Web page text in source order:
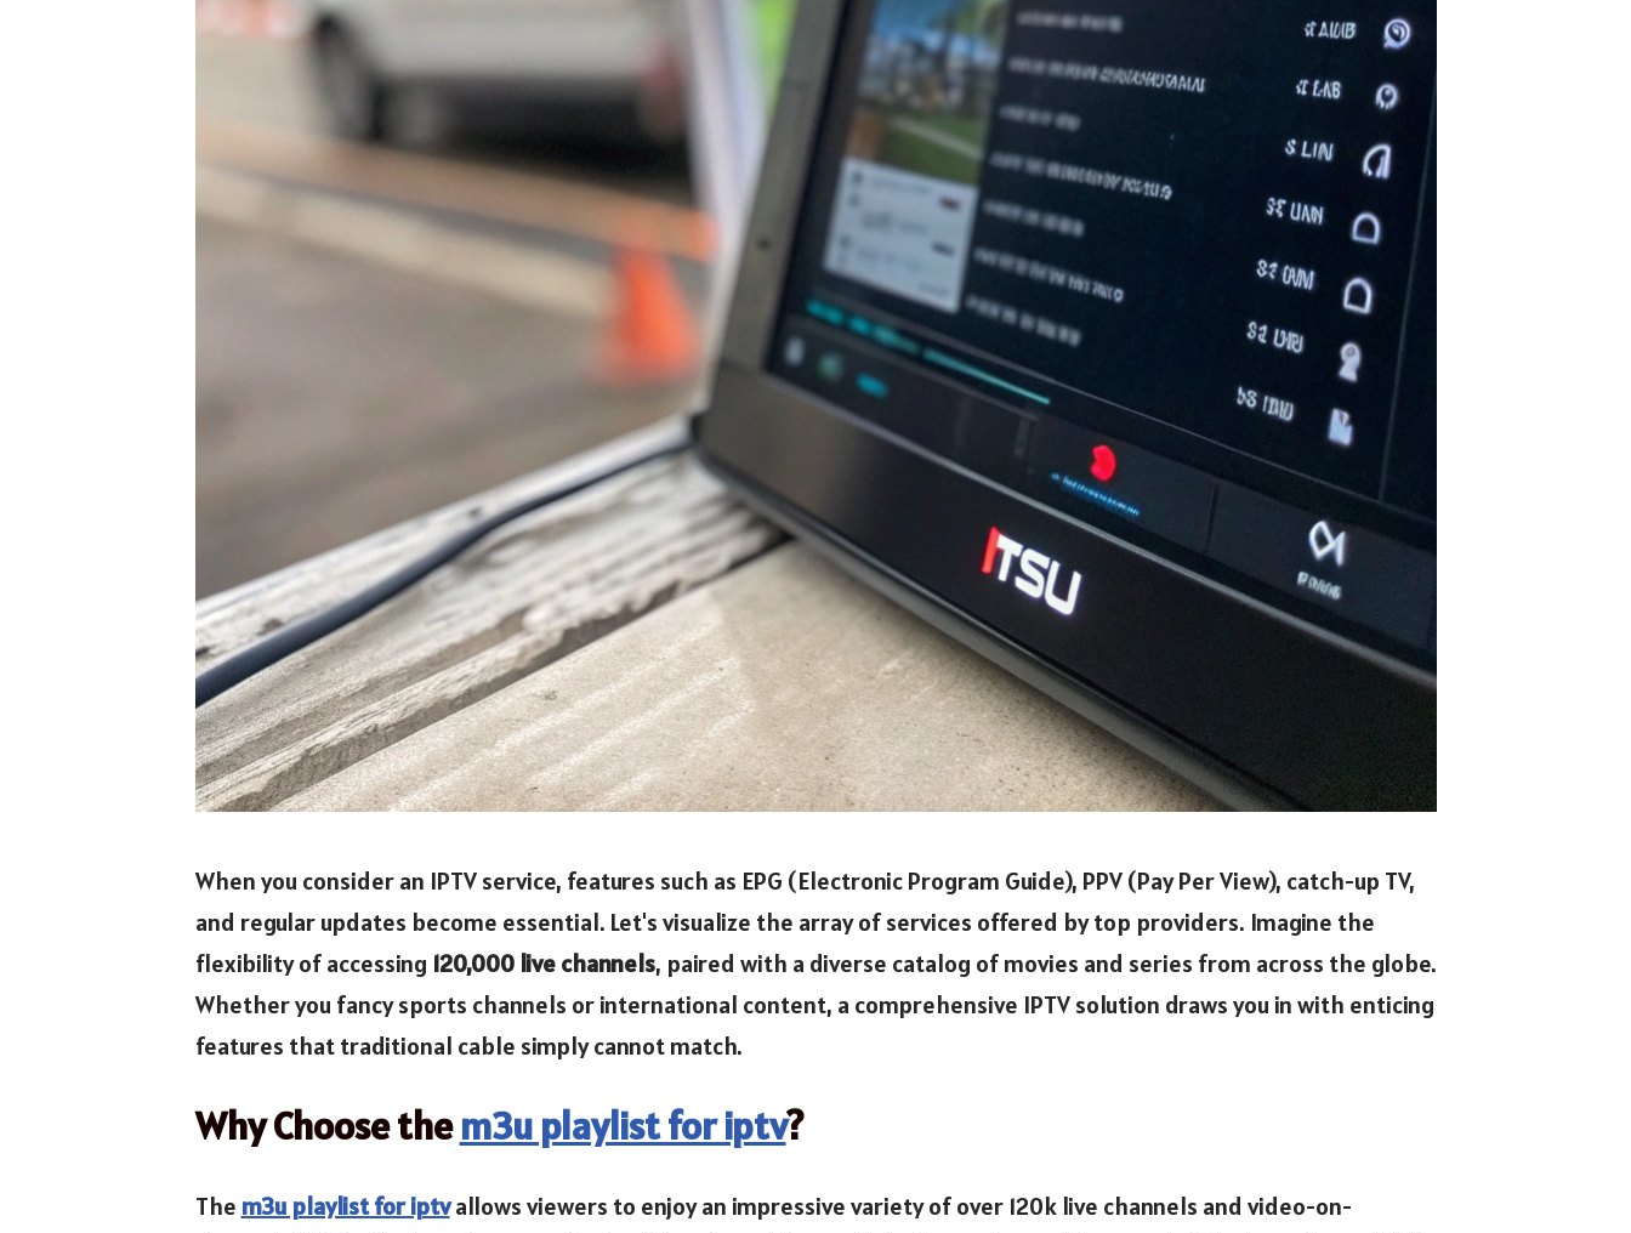
When you consider an IPTV service, features such as EPG (Electronic Program Guide), PPV (Pay Per View), catch-up TV,
and regular updates become essential. Let's visualize the array of services offered by top providers. Imagine the
flexibility of accessing 120,000 live channels, paired with a diverse catalog of movies and series from across the globe.
Whether you fancy sports channels or international content, a comprehensive IPTV solution draws you in with enticing
features that traditional cable simply cannot match.
Why Choose them3u playlist for iptv?
The m3u playlist for iptvallows viewers to enjoy an impressive variety of over 120k live channels and video-on-